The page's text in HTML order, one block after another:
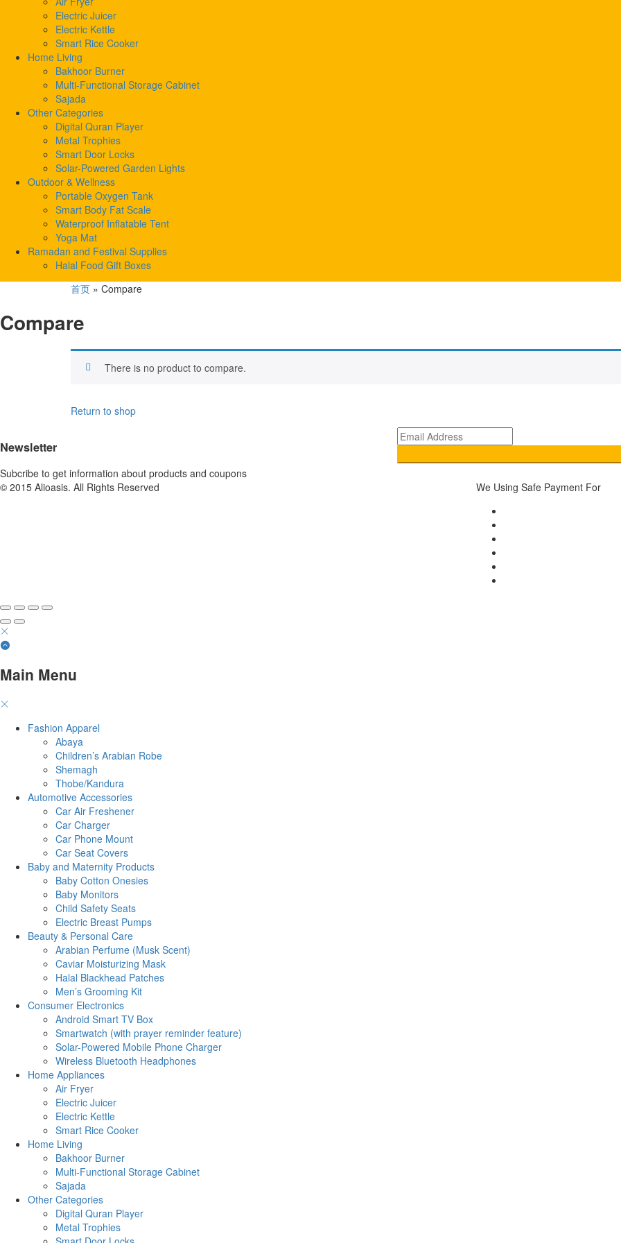
Electric Juicer
Electric Kettle
Smart Rice Cooker
Home Living
Bakhoor Burner
Multi-Functional Storage Cabinet
Sajada
Other Categories
Digital Quran Player
Metal Trophies
Smart Door Locks
Solar-Powered Garden Lights
Outdoor & Wellness
Portable Oxygen Tank
Smart Body Fat Scale
Waterproof Inflatable Tent
Yoga Mat
Ramadan and Festival Supplies
Halal Food Gift Boxes
首页 » Compare
Compare
There is no product to compare.
Return to shop
Newsletter
Subcribe to get information about products and coupons
© 2015 Alioasis. All Rights Reserved We Using Safe Payment For
Main Menu
Fashion Apparel
Abaya
Children’s Arabian Robe
Shemagh
Thobe/Kandura
Automotive Accessories
Car Air Freshener
Car Charger
Car Phone Mount
Car Seat Covers
Baby and Maternity Products
Baby Cotton Onesies
Baby Monitors
Child Safety Seats
Electric Breast Pumps
Beauty & Personal Care
Arabian Perfume (Musk Scent)
Caviar Moisturizing Mask
Halal Blackhead Patches
Men’s Grooming Kit
Consumer Electronics
Android Smart TV Box
Smartwatch (with prayer reminder feature)
Solar-Powered Mobile Phone Charger
Wireless Bluetooth Headphones
Home Appliances
Air Fryer
Electric Juicer
Electric Kettle
Smart Rice Cooker
Home Living
Bakhoor Burner
Multi-Functional Storage Cabinet
Sajada
Other Categories
Digital Quran Player
Metal Trophies